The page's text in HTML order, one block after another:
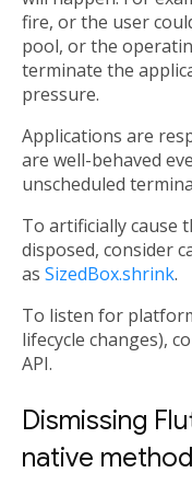
fire, or the user
pool, or the
terminate the
pressure.
Applications are
are well-behaved
unscheduled
To artificially cause
disposed, consider
as SizedBox.shrink.
To listen for
lifecycle changes),
API.
Dismissing
native